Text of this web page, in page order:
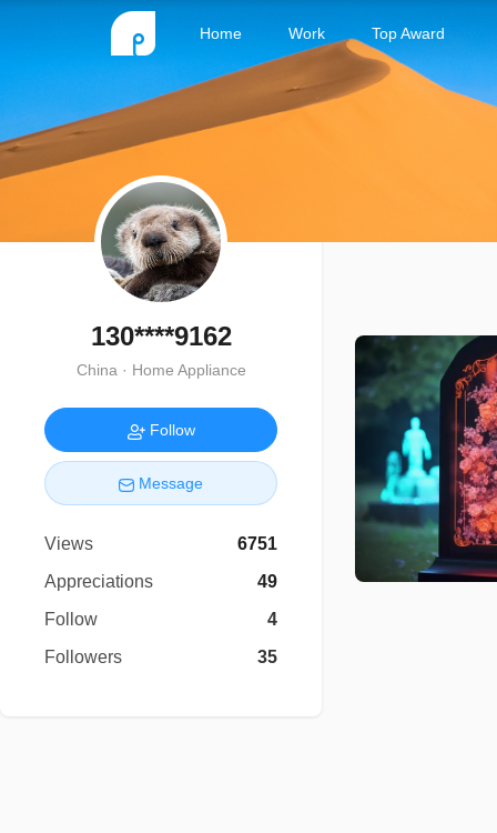
Home Work Top Award
130****9162
China · Home Appliance
Follow
Message
Views
6751
Appreciations
49
Follow
4
Followers
35